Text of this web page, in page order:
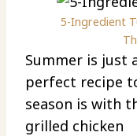
5-Ingredient
Summer is just
perfect recipe
season is with
grilled chicken